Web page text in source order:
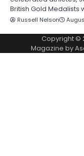
British Gold Medalists
Russell Nelson
Copyright ©
Magazine by